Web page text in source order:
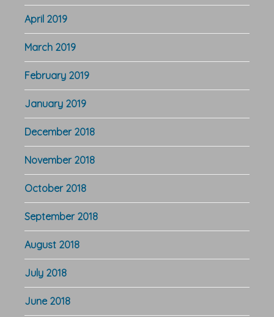
April 2019
March 2019
February 2019
January 2019
December 2018
November 2018
October 2018
September 2018
August 2018
July 2018
June 2018